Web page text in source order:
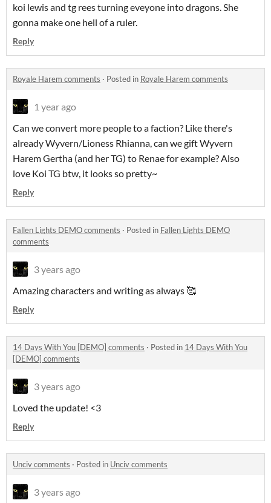
koi lewis and tg rees turning eveyone into dragons. She
gonna make one hell of a ruler.
Reply
Royale Harem comments · Posted in Royale Harem comments
1 year ago
Can we convert more people to a faction? Like there's
already Wyvern/Lioness Rhianna, can we gift Wyvern
Harem Gertha (and her TG) to Renae for example? Also
love Koi TG btw, it looks so pretty~
Reply
Fallen Lights DEMO comments · Posted in Fallen Lights DEMO
comments
3 years ago
Amazing characters and writing as always 🥰
Reply
14 Days With You [DEMO] comments · Posted in 14 Days With You
[DEMO] comments
3 years ago
Loved the update! <3
Reply
Unciv comments · Posted in Unciv comments
3 years ago